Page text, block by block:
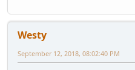
Westy
September 12, 2018, 08:02:40 PM